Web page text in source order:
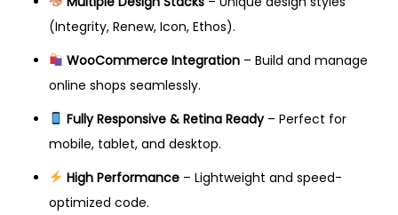
(Integrity, Renew, Icon, Ethos).
WooCommerce Integration– Build and manage
online shops seamlessly.
Fully Responsive & Retina Ready– Perfect for
mobile, tablet, and desktop.
High Performance– Lightweight and speed-
optimized code.